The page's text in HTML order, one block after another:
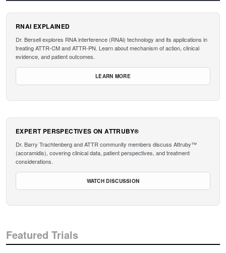
RNAI EXPLAINED
Dr. Bersell explores RNA interference (RNAi) technology and its applications in
treating ATTR-CM and ATTR-PN. Learn about mechanism of action, clinical
evidence, and patient outcomes.
LEARN MORE
EXPERT PERSPECTIVES ON ATTRUBY®
Dr. Barry Trachtenberg and ATTR community members discuss Attruby™
(acoramidis), covering clinical data, patient perspectives, and treatment
considerations.
WATCH DISCUSSION
Featured Trials